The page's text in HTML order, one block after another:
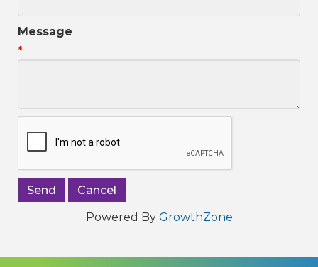
Message
*
Powered By GrowthZone